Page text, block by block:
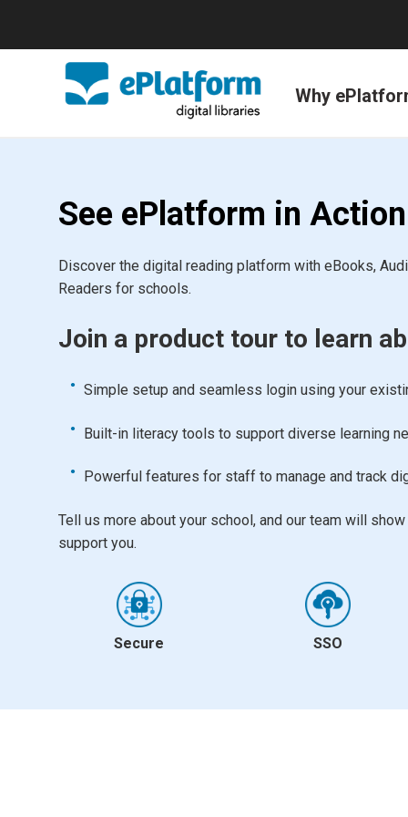
Why
See ePlatform in Action
Discover the digital reading platform with eBooks,
Readers for schools.
Join a product tour to learn
Simple setup and seamless login using your
Built-in literacy tools to support diverse learning
Powerful features for staff to manage and track
Tell us more about your school, and our team will
support you.
Secure SSO